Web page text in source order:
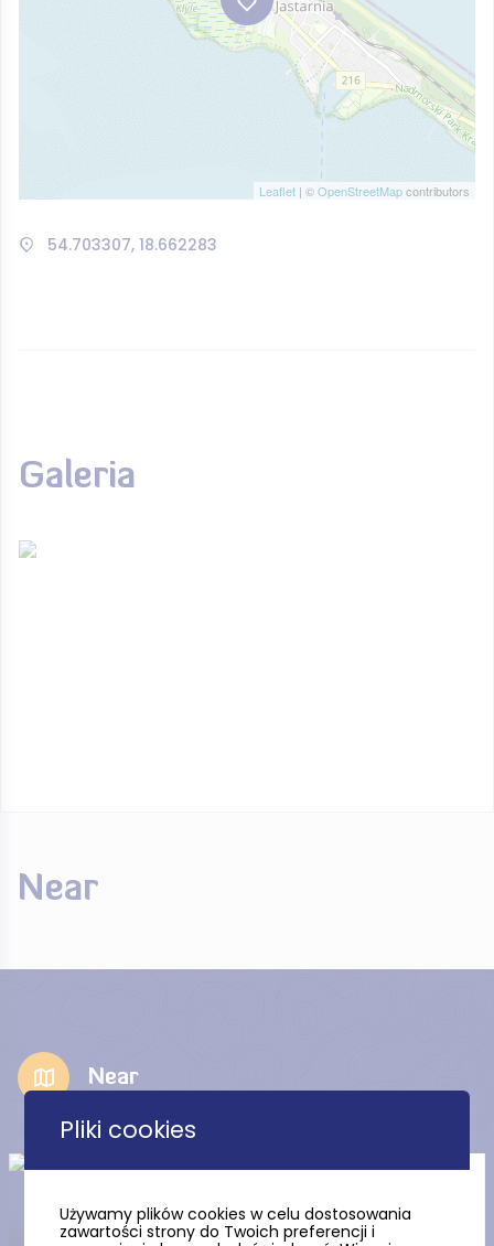
Leaflet | ©OpenStreetMapcontributors
54.703307, 18.662283
Galeria
Near
Near
Jastarnia
Pliki cookies
Używamy plików cookies w celu dostosowania
zawartości strony do Twoich preferencji i